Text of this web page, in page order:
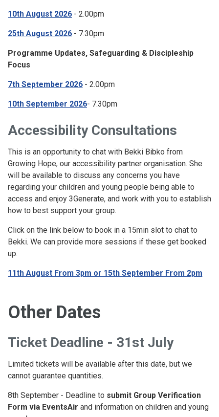
10th August 2026 - 2.00pm
25th August 2026 - 7.30pm
Programme Updates, Safeguarding & Discipleship
Focus
7th September 2026 - 2.00pm
10th September 2026- 7.30pm
Accessibility Consultations
This is an opportunity to chat with Bekki Bibko from
Growing Hope, our accessibility partner organisation. She
will be available to discuss any concerns you have
regarding your children and young people being able to
access and enjoy 3Generate, and work with you to establish
how to best support your group.
Click on the link below to book in a 15min slot to chat to
Bekki. We can provide more sessions if these get booked
up.
11th August From 3pm or 15th September From 2pm
Other Dates
Ticket Deadline - 31st July
Limited tickets will be available after this date, but we
cannot guarantee quantities.
8th September - Deadline to submit Group Verification
Form via EventsAir and information on children and young